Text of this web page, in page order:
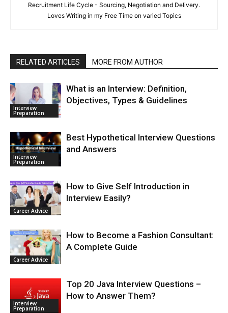
Recruitment Life Cycle - Sourcing, Negotiation and Delivery.
Loves Writing in my Free Time on varied Topics
RELATED ARTICLES MORE FROM AUTHOR
Interview
Preparation
What is an Interview: Definition,
Objectives, Types & Guidelines
Interview
Preparation
Best Hypothetical Interview Questions
and Answers
Career Advice
How to Give Self Introduction in
Interview Easily?
Career Advice
How to Become a Fashion Consultant:
A Complete Guide
Interview
Preparation
Top 20 Java Interview Questions –
How to Answer Them?